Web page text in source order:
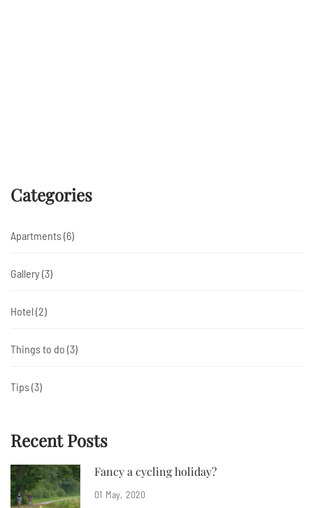
Categories
Apartments (6)
Gallery(3)
Hotel(2)
Things to do (3)
Tips (3)
Recent Posts
Fancy a cycling holiday?
01 May 2020